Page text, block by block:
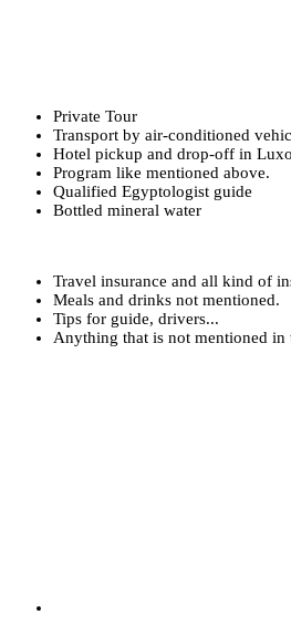
Private Tour
Transport by air-conditioned
Hotel pickup and drop-off in
Program like mentioned above.
Qualified Egyptologist guide
Bottled mineral water
Travel insurance and all kind of
Meals and drinks not mentioned.
Tips for guide, drivers...
Anything that is not mentioned in